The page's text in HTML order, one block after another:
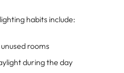
habits include:
rooms
during the day